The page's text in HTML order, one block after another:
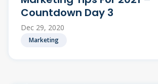
Countdown Day 3
Dec 29, 2020
Marketing